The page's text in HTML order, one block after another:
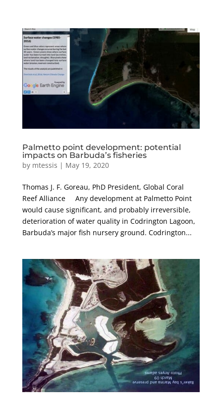
Palmetto point development: potential
impacts on Barbuda’s fisheries
by mtessis | May 19, 2020
Thomas J. F. Goreau, PhD President, Global Coral
Reef Alliance Any development at Palmetto Point
would cause significant, and probably irreversible,
deterioration of water quality in Codrington Lagoon,
Barbuda’s major fish nursery ground. Codrington...